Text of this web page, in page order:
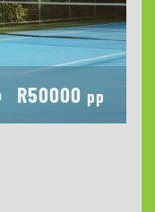
R50000 pp